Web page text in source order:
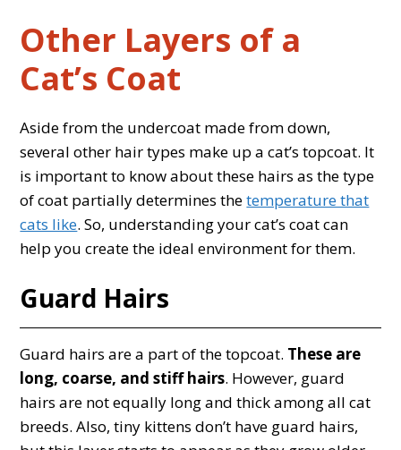
Other Layers of a
Cat’s Coat
Aside from the undercoat made from down,
several other hair types make up a cat’s topcoat. It
is important to know about these hairs as the type
of coat partially determines thetemperature that
cats like. So, understanding your cat’s coat can
help you create the ideal environment for them.
Guard Hairs
Guard hairs are a part of the topcoat. These are
long, coarse, and stiff hairs. However, guard
hairs are not equally long and thick among all cat
breeds. Also, tiny kittens don’t have guard hairs,